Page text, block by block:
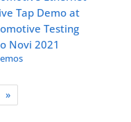
Tap Demo at
Testing
Novi 2021
»